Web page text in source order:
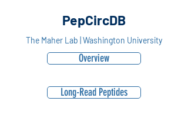
PepCircDB
The Maher Lab | Washington University
Overview
Long-Read Peptides